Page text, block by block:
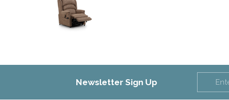
Newsletter Sign Up